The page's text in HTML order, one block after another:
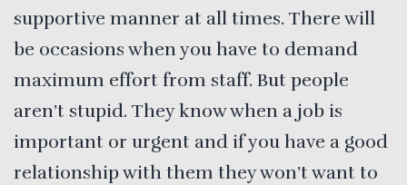
supportive manner at all times. There will
be occasions when you have to demand
maximum effort from staff. But people
aren’t stupid. They know when a job is
important or urgent and if you have a good
relationship with them they won’t want to